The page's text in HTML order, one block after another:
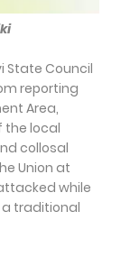
State Council
reporting
Area,
the local
collosal
Union at
while
traditional